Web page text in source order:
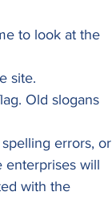
to look at the
site.
Old slogans
errors, or
enterprises will
with the